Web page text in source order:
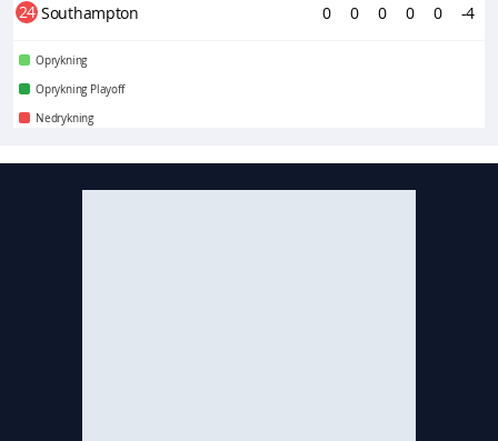
24 Southampton 0 0 0 0 0 -4
Oprykning
Oprykning Playoff
Nedrykning